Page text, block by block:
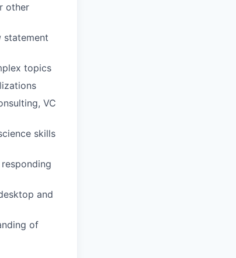
other
statement
topics
VC
skills
and
of